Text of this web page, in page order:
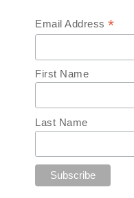
Email Address*
First Name
Last Name